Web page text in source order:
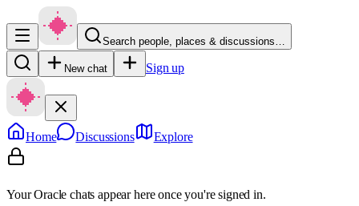
Search people, places & discussions…
New chat Sign up
Home Discussions Explore
Your Oracle chats appear here once you're signed in.